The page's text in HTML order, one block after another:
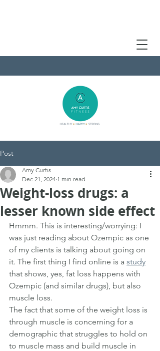
Post
Weight-loss drugs: a
lesser known side effect
Amy Curtis
Dec 21, 2024 1 min read
Hmmm. This is interesting/worrying: I
was just reading about Ozempic as one
of my clients is talking about going on
it. The first thing I find online is a study
that shows, yes, fat loss happens with
Ozempic (and similar drugs), but also
muscle loss.
The fact that some of the weight loss is
through muscle is concerning for a
demographic that struggles to hold on
to muscle mass and build muscle in